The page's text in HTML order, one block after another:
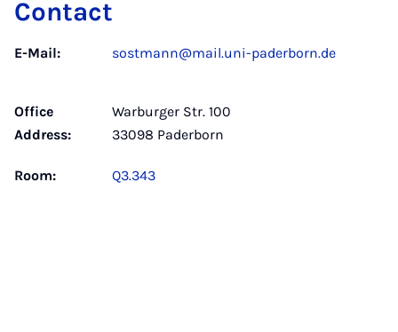
Contact
E-Mail: sostmann@mail.uni-paderborn.de
Office
Address:
Warburger Str. 100
33098 Paderborn
Room: Q3.343